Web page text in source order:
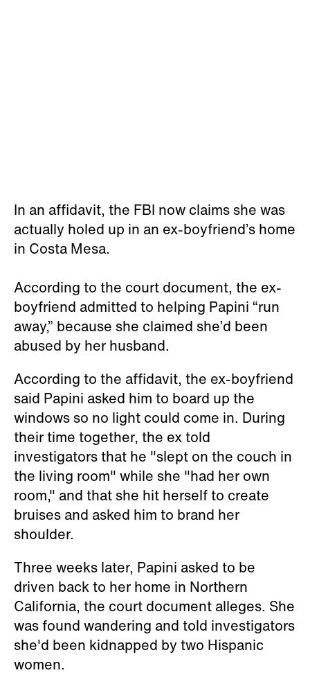
In an affidavit, the FBI now claims she was
actually holed up in an ex-boyfriend’s home
in Costa Mesa.
According to the court document, the ex-
boyfriend admitted to helping Papini “run
away,” because she claimed she’d been
abused by her husband.
According to the affidavit, the ex-boyfriend
said Papini asked him to board up the
windows so no light could come in. During
their time together, the ex told
investigators that he "slept on the couch in
the living room" while she "had her own
room," and that she hit herself to create
bruises and asked him to brand her
shoulder.
Three weeks later, Papini asked to be
driven back to her home in Northern
California, the court document alleges. She
was found wandering and told investigators
she'd been kidnapped by two Hispanic
women.